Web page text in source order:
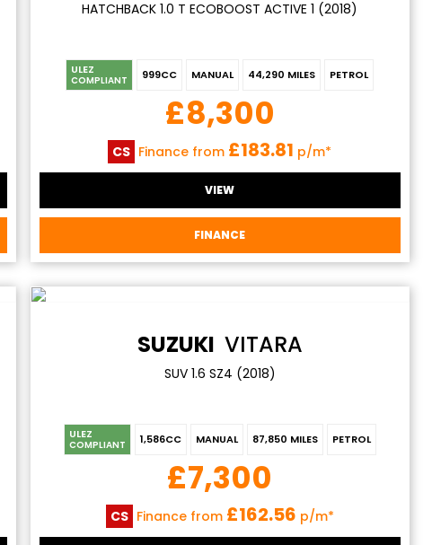
HATCHBACK 1.0 T ECOBOOST ACTIVE 1 (2018)
ULEZ
COMPLIANT 999CC MANUAL 44,290 MILES PETROL
£8,300
CS Finance from £183.81 p/m*
VIEW
FINANCE
SUZUKI VITARA
SUV 1.6 SZ4 (2018)
ULEZ
COMPLIANT 1,586CC MANUAL 87,850 MILES PETROL
£7,300
CS Finance from £162.56 p/m*